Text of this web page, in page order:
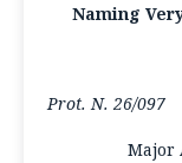
Naming
Prot. N. 26/097
Major